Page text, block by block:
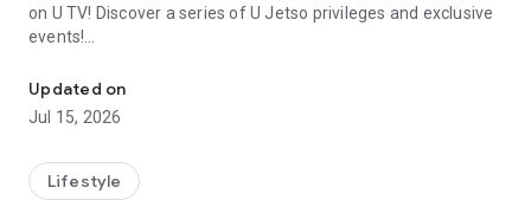
on U TV! Discover a series of U Jetso privileges and exclusive
events!
【Hong Kong Residents' Hub】
U Jetso – A one-stop shop for gifts, discounts, rewards,
receive a welcome bonus of 150 U Fun points for exciting
rewards!
Updated on
Jul 15, 2026
Lifestyle